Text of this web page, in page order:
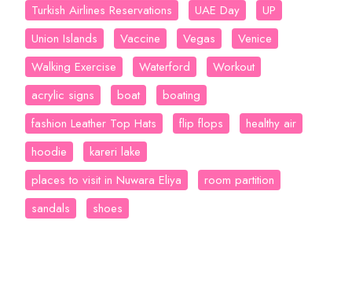
Turkish Airlines Reservations
UAE Day
UP
Union Islands
Vaccine Vegas
Venice
Walking Exercise
Waterford
Workout
acrylic signs
boat
boating
fashion Leather Top Hats
flip flops
healthy air
hoodie
kareri lake
places to visit in Nuwara Eliya
room partition
sandals
shoes